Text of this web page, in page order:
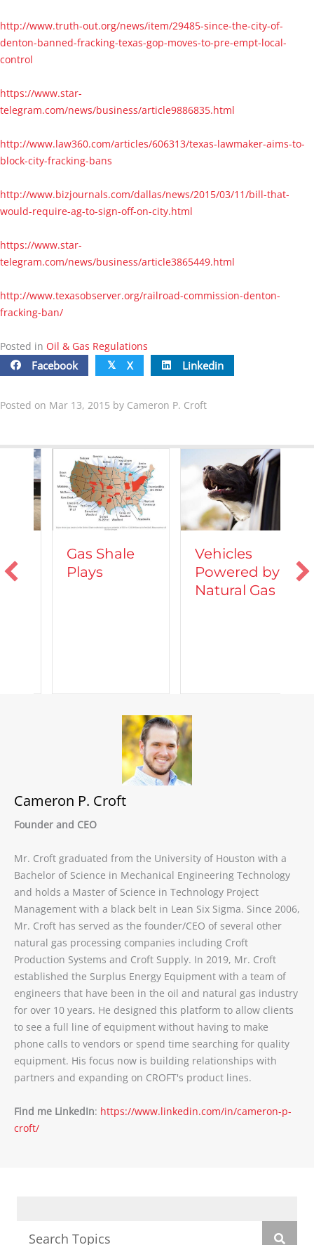
http://www.truth-out.org/news/item/29485-since-the-city-of-
denton-banned-fracking-texas-gop-moves-to-pre-empt-local-
control
https://www.star-
telegram.com/news/business/article9886835.html
http://www.law360.com/articles/606313/texas-lawmaker-aims-to-
block-city-fracking-bans
http://www.bizjournals.com/dallas/news/2015/03/11/bill-that-
would-require-ag-to-sign-off-on-city.html
https://www.star-
telegram.com/news/business/article3865449.html
http://www.texasobserver.org/railroad-commission-denton-
fracking-ban/
Posted in Oil & Gas Regulations
Facebook 𝕏 X Linkedin
Posted on Mar 13, 2015 by Cameron P. Croft
Gas Shale
Plays
Vehicles
Powered by
Natural Gas
Cameron P. Croft
Founder and CEO
Mr. Croft graduated from the University of Houston with a
Bachelor of Science in Mechanical Engineering Technology
and holds a Master of Science in Technology Project
Management with a black belt in Lean Six Sigma. Since 2006,
Mr. Croft has served as the founder/CEO of several other
natural gas processing companies including Croft
Production Systems and Croft Supply. In 2019, Mr. Croft
established the Surplus Energy Equipment with a team of
engineers that have been in the oil and natural gas industry
for over 10 years. He designed this platform to allow clients
to see a full line of equipment without having to make
phone calls to vendors or spend time searching for quality
equipment. His focus now is building relationships with
partners and expanding on CROFT's product lines.
Find me LinkedIn: https://www.linkedin.com/in/cameron-p-
croft/